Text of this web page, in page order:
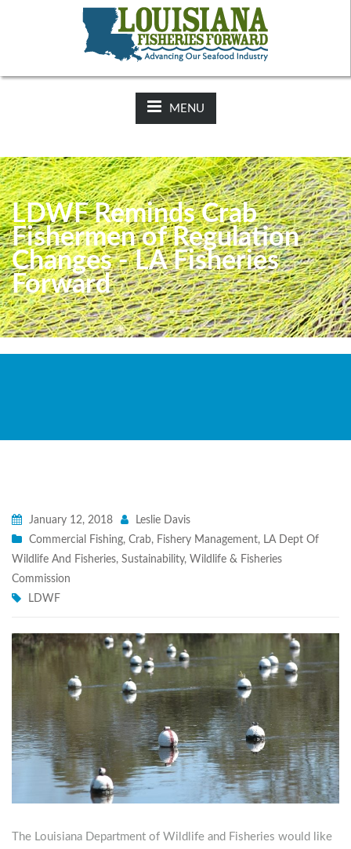
2025-26 Hunting Regulations Now Available on LDWF
Website
MENU
LDWF Reminds Crab
Fishermen of Regulation
Changes - LA Fisheries
Forward
January 12, 2018
Leslie Davis
Commercial Fishing, Crab, Fishery Management, LA Dept Of
Wildlife And Fisheries, Sustainability, Wildlife & Fisheries
Commission
LDWF
The Louisiana Department of Wildlife and Fisheries would like